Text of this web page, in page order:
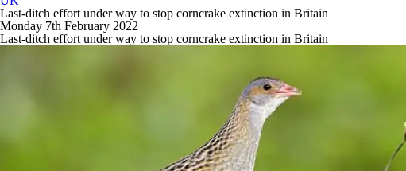
Last-ditch effort under way to stop corncrake extinction in Britain
Monday 7th February 2022
Last-ditch effort under way to stop corncrake extinction in Britain